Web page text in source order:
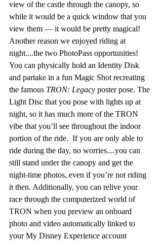
view of the castle through the canopy, so
while it would be a quick window that you
view them — it would be pretty magical!
Another reason we enjoyed riding at
night....the two PhotoPass opportunities!
You can physically hold an Identity Disk
and partake in a fun Magic Shot recreating
the famous TRON: Legacy poster pose. The
Light Disc that you pose with lights up at
night, so it has much more of the TRON
vibe that you’ll see throughout the indoor
portion of the ride.  If you are only able to
ride during the day, no worries....you can
still stand under the canopy and get the
night-time photos, even if you’re not riding
it then. Additionally, you can relive your
race through the computerized world of
TRON when you preview an onboard
photo and video automatically linked to
your My Disney Experience account